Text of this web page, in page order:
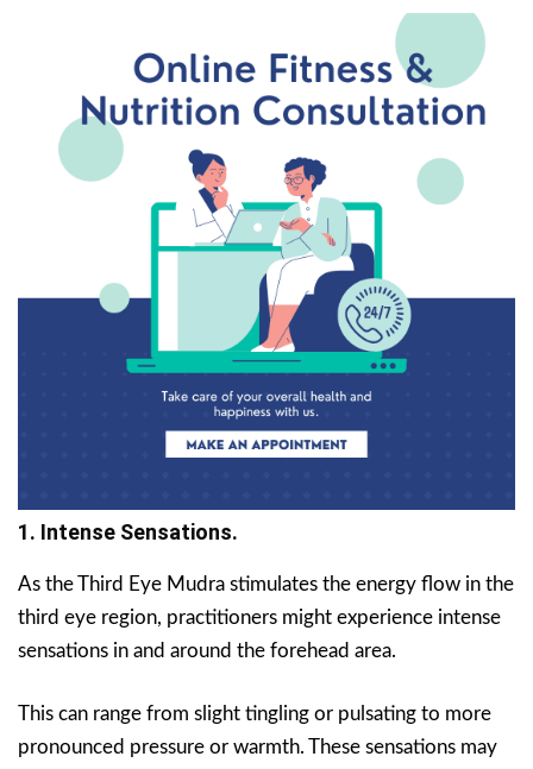
1. Intense Sensations.
As the Third Eye Mudra stimulates the energy flow in the
third eye region, practitioners might experience intense
sensations in and around the forehead area.
This can range from slight tingling or pulsating to more
pronounced pressure or warmth. These sensations may